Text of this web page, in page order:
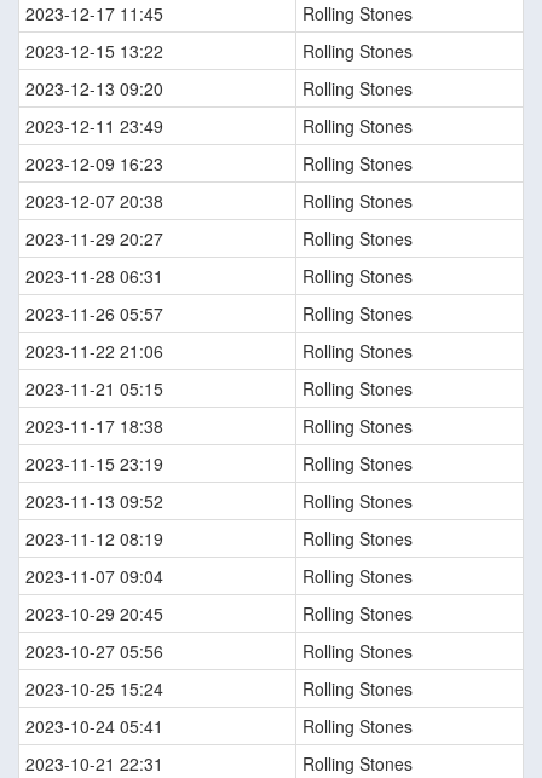
2023-12-17 11:45
Rolling Stones
2023-12-15 13:22
Rolling Stones
2023-12-13 09:20
Rolling Stones
2023-12-11 23:49
Rolling Stones
2023-12-09 16:23
Rolling Stones
2023-12-07 20:38
Rolling Stones
2023-11-29 20:27
Rolling Stones
2023-11-28 06:31
Rolling Stones
2023-11-26 05:57
Rolling Stones
2023-11-22 21:06
Rolling Stones
2023-11-21 05:15
Rolling Stones
2023-11-17 18:38
Rolling Stones
2023-11-15 23:19
Rolling Stones
2023-11-13 09:52
Rolling Stones
2023-11-12 08:19
Rolling Stones
2023-11-07 09:04
Rolling Stones
2023-10-29 20:45
Rolling Stones
2023-10-27 05:56
Rolling Stones
2023-10-25 15:24
Rolling Stones
2023-10-24 05:41
Rolling Stones
2023-10-21 22:31
Rolling Stones